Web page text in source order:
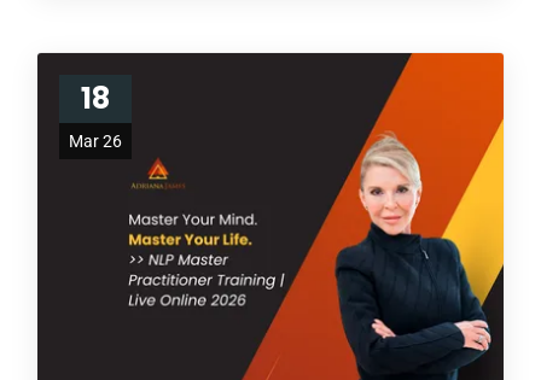
18
Mar 26